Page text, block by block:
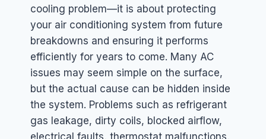
cooling problem—it is about protecting
your air conditioning system from future
breakdowns and ensuring it performs
efficiently for years to come. Many AC
issues may seem simple on the surface,
but the actual cause can be hidden inside
the system. Problems such as refrigerant
gas leakage, dirty coils, blocked airflow,